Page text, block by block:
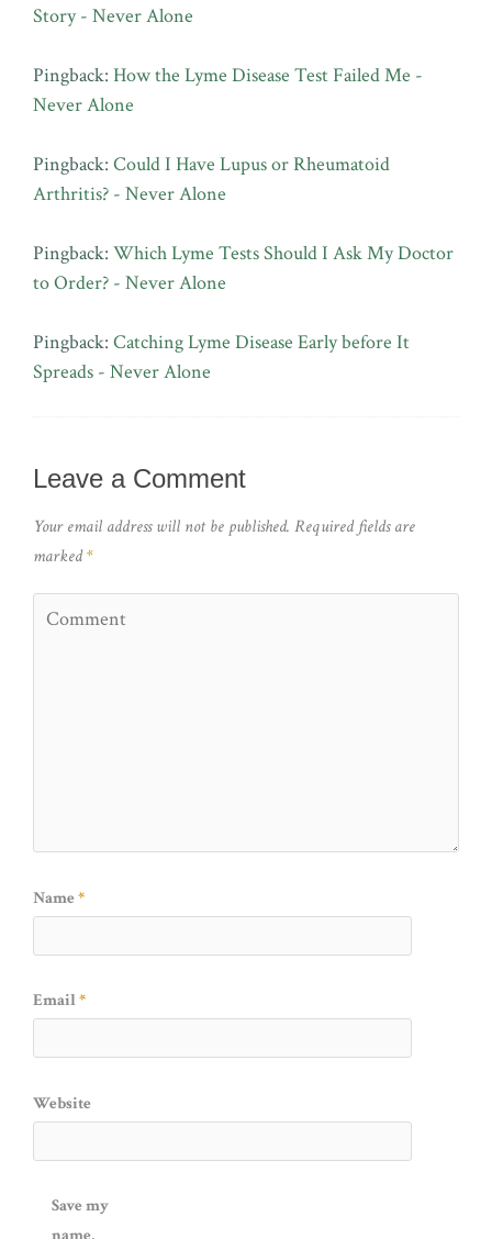
Story - Never Alone
Pingback: How the Lyme Disease Test Failed Me -
Never Alone
Pingback: Could I Have Lupus or Rheumatoid
Arthritis? - Never Alone
Pingback: Which Lyme Tests Should I Ask My Doctor
to Order? - Never Alone
Pingback: Catching Lyme Disease Early before It
Spreads - Never Alone
Leave a Comment
Your email address will not be published. Required fields are
marked*
Name *
Email*
Website
Save my